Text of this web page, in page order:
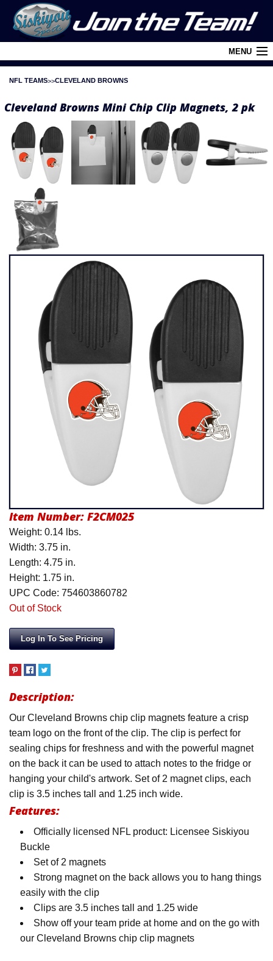
MENU
Login
About Siskiyou
Contact Us
Retail Outlets
Policies and FAQ's
Privacy Policy
League/Brand Menu
Product Menu
NFL TEAMS CLEVELAND BROWNS
Cleveland Browns Mini Chip Clip Magnets, 2 pk
Item Number: F2CM025
Weight: 0.14 lbs.
Width: 3.75 in.
Length: 4.75 in.
Height: 1.75 in.
UPC Code: 754603860782
Out of Stock
Log In To See Pricing
Description:
Our Cleveland Browns chip clip magnets feature a crisp
team logo on the front of the clip. The clip is perfect for
sealing chips for freshness and with the powerful magnet
on the back it can be used to attach notes to the fridge or
hanging your child's artwork. Set of 2 magnet clips, each
clip is 3.5 inches tall and 1.25 inch wide.
Features:
Officially licensed NFL product: Licensee Siskiyou
Buckle
Set of 2 magnets
Strong magnet on the back allows you to hang things
easily with the clip
Clips are 3.5 inches tall and 1.25 wide
Show off your team pride at home and on the go with
our Cleveland Browns chip clip magnets